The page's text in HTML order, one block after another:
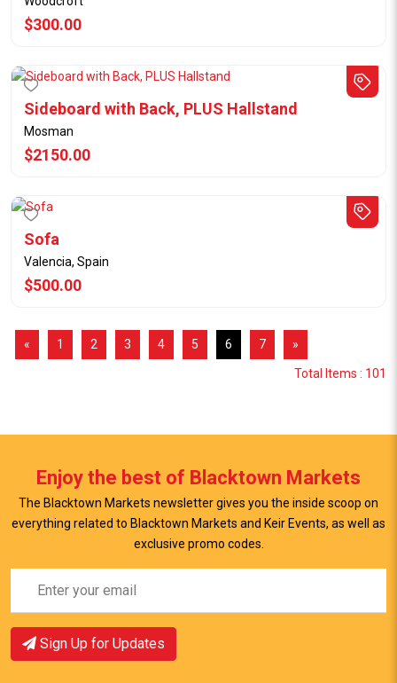
$300.00
Sideboard with Back, PLUS Hallstand
Mosman
$2150.00
Sofa
Valencia, Spain
$500.00
« 1 2 3 4 5 6 7 »
Total Items : 101
Enjoy the best of Blacktown Markets
The Blacktown Markets newsletter gives you the inside scoop on
everything related to Blacktown Markets and Keir Events, as well as
exclusive promo codes.
Sign Up for Updates